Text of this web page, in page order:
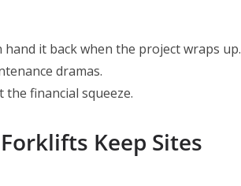
hand it back when the project wraps up.
dramas.
the financial squeeze.
Keep Sites